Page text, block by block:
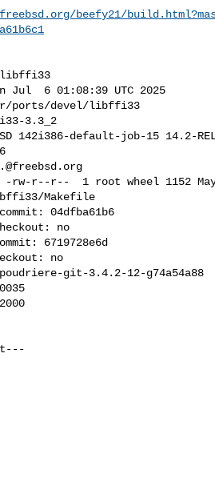
beefy21/
libffi33
6 01:08:39 UTC 2025
ports/devel/libffi33
3.3_2
142i386-default-job-15 14.2-
-rw-r--r--  1 root wheel 1152
Makefile
04dfba61b6
no
6719728e6d
no
git-3.4.2-12-g74a54a88